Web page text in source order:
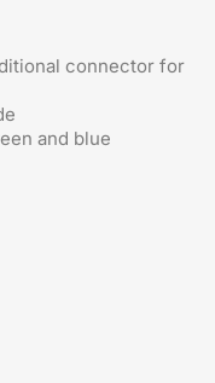
connector for
and blue